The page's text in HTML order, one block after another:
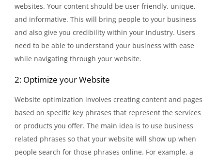
websites. Your content should be user friendly, unique,
and informative. This will bring people to your business
and also give you credibility within your industry. Users
need to be able to understand your business with ease
while navigating through your website.
2: Optimize your Website
Website optimization involves creating content and pages
based on specific key phrases that represent the services
or products you offer. The main idea is to use business
related phrases so that your website will show up when
people search for those phrases online. For example, a